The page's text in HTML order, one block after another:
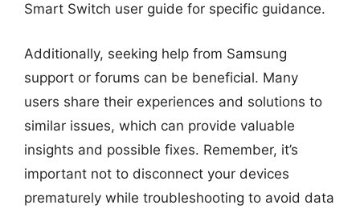
Smart Switch user guide for specific guidance.
Additionally, seeking help from Samsung
support or forums can be beneficial. Many
users share their experiences and solutions to
similar issues, which can provide valuable
insights and possible fixes. Remember, it’s
important not to disconnect your devices
prematurely while troubleshooting to avoid data